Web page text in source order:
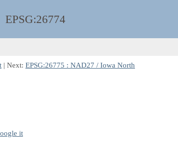
EPSG:26774
| Next: EPSG:26775 : NAD27 / Iowa North
it